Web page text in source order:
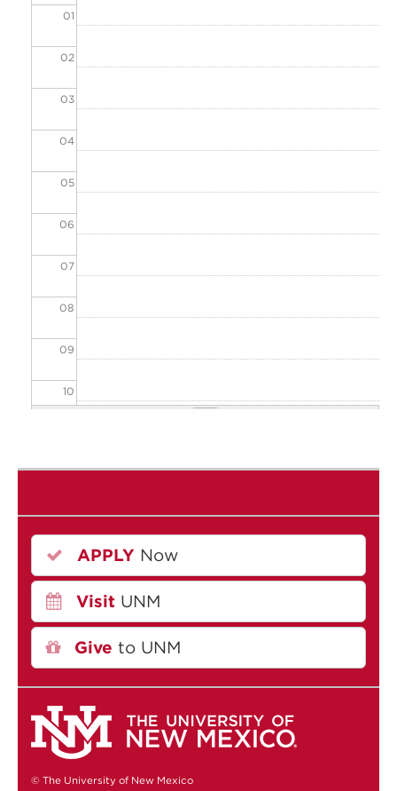
01
02
03
04
05
06
07
08
09
10
12
13
18
APPLY Now
Visit UNM
Give to UNM
© The University of New Mexico